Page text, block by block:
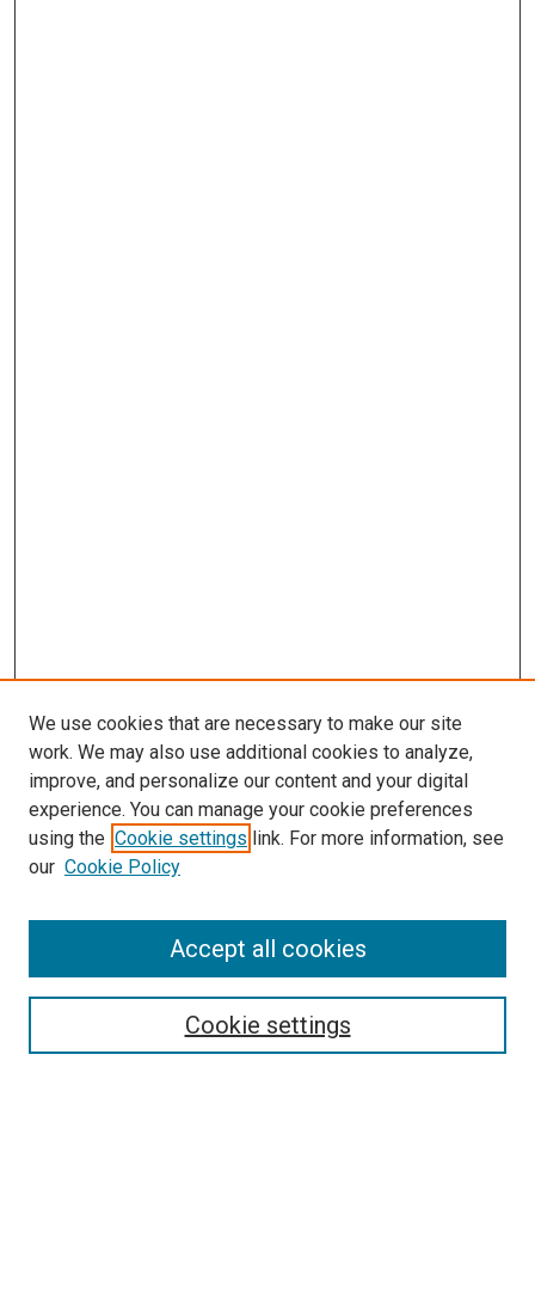
SEARCH
We use cookies that are necessary to make our site
work. We may also use additional cookies to analyze,
improve, and personalize our content and your digital
experience. You can manage your cookie preferences
using the Cookie settings link. For more information, see
our Cookie Policy
Cookie settings
Accept all cookies